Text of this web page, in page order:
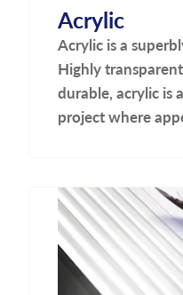
Acrylic
Acrylic is a
Highly
durable, acrylic is
project where